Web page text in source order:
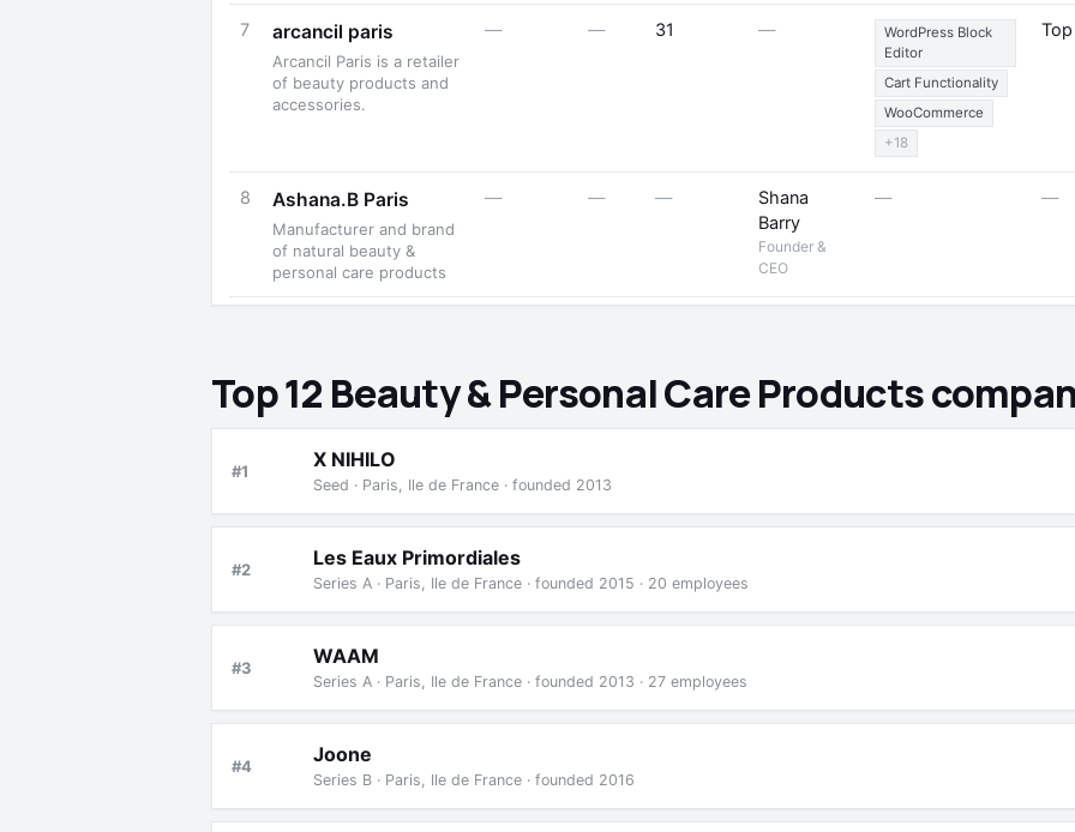
7 arcancil paris
Arcancil Paris is a retailer
of beauty products and
accessories.
— — 31 —
WordPress Block
Editor
Cart Functionality
WooCommerce
+18
8 Ashana.B Paris
Manufacturer and brand
of natural beauty &
personal care products
— — —
Shana
Barry
Founder &
CEO
— —
Top 12 Beauty & Personal Care Products
#1 X NIHILO
Seed · Paris, Ile de France · founded 2013
#2 Les Eaux Primordiales
Series A · Paris, Ile de France · founded 2015 · 20 employees
#3 WAAM
Series A · Paris, Ile de France · founded 2013 · 27 employees
#4 Joone
Series B · Paris, Ile de France · founded 2016